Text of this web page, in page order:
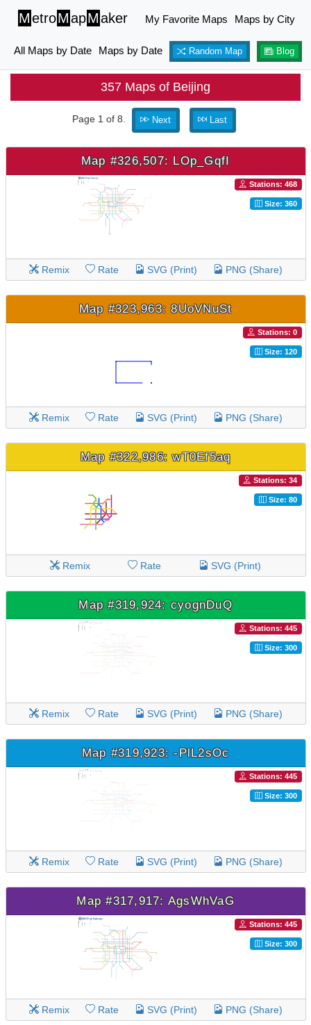
MetroMapMaker My Favorite Maps Maps by City
All Maps by Date Maps by Date Random Map Blog
357 Maps of Beijing
Page 1 of 8. Next Last
Map #326,507: LOp_GqfI
Stations: 468
Size: 360
Remix Rate SVG (Print) PNG (Share)
Map #323,963: 8UoVNuSt
Stations: 0
Size: 120
Remix Rate SVG (Print) PNG (Share)
Map #322,986: wT0Ef5aq
Stations: 34
Size: 80
Remix Rate SVG (Print)
Map #319,924: cyognDuQ
Stations: 445
Size: 300
Remix Rate SVG (Print) PNG (Share)
Map #319,923: -PlL2sOc
Stations: 445
Size: 300
Remix Rate SVG (Print) PNG (Share)
Map #317,917: AgsWhVaG
Stations: 445
Size: 300
Remix Rate SVG (Print) PNG (Share)